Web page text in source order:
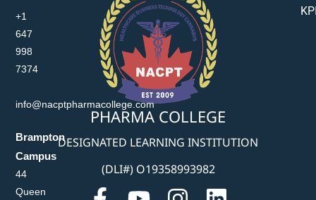
PHARMA COLLEGE
DESIGNATED LEARNING INSTITUTION
(DLI#) O19358993982
+1
647
998
7374
info@nacptpharmacollege.com
Brampton
Campus
44
Queen